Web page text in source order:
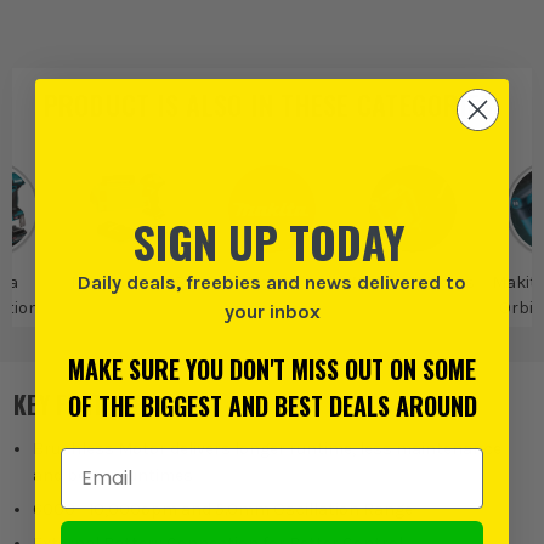
THESE CATEGORIES:
Makita 40V XGT Makita Makita Sanders
KEY FEATURES
Brushless Motor delivers longer runtime, less maintenance
and better runtimes
6000 - 10,000opm and 5.0mm Oscillation Range
SIGN UP TODAY
Daily deals, freebies and news delivered to
your inbox
MAKE SURE YOU DON'T MISS OUT ON SOME
OF THE BIGGEST AND BEST DEALS AROUND
Email Address